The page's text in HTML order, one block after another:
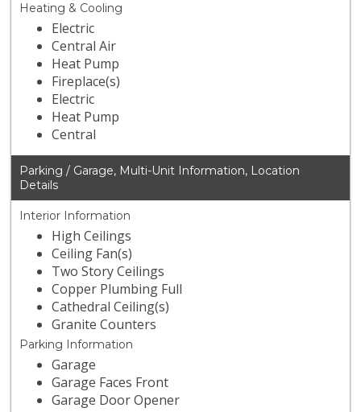
Heating & Cooling
Electric
Central Air
Heat Pump
Fireplace(s)
Electric
Heat Pump
Central
Parking / Garage, Multi-Unit Information, Location
Details
Interior Information
High Ceilings
Ceiling Fan(s)
Two Story Ceilings
Copper Plumbing Full
Cathedral Ceiling(s)
Granite Counters
Parking Information
Garage
Garage Faces Front
Garage Door Opener